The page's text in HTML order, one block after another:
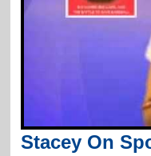
Stacey On